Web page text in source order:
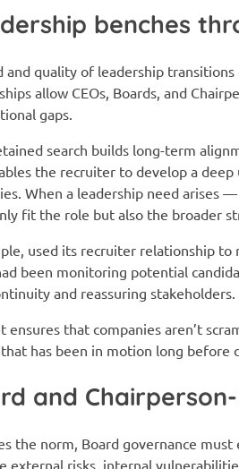
benches
quality of leadership
allow CEOs, Boards, and
gaps.
search builds long-term
the recruiter to develop a
When a leadership need
fit the role but also the broader
used its recruiter relationship to
been monitoring potential
and reassuring stakeholders.
ensures that companies aren’t
has been in motion long before
and
the norm, Board governance
external risks, internal